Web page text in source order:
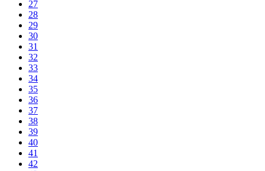
27
28
29
30
31
32
33
34
35
36
37
38
39
40
41
42